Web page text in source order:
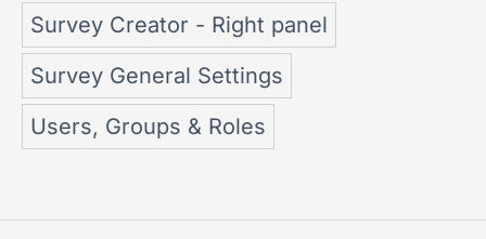
Survey Creator - Right panel
Survey General Settings
Users, Groups & Roles